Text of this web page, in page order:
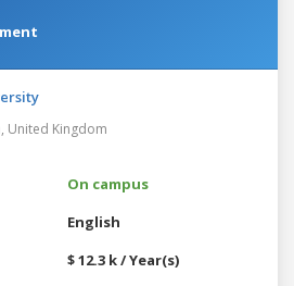
United Kingdom
On campus
English
$ 12.3 k / Year(s)